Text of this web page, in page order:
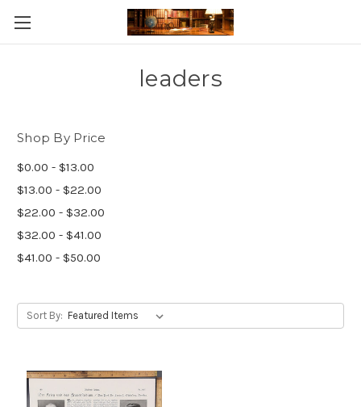
Skip to main content
leaders
Shop By Price
$0.00 - $13.00
$13.00 - $22.00
$22.00 - $32.00
$32.00 - $41.00
$41.00 - $50.00
Sort By: